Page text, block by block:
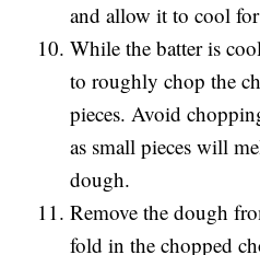
and allow it to cool
While the batter is
to roughly chop the
pieces. Avoid
as small pieces will
dough.
Remove the dough
fold in the chopped